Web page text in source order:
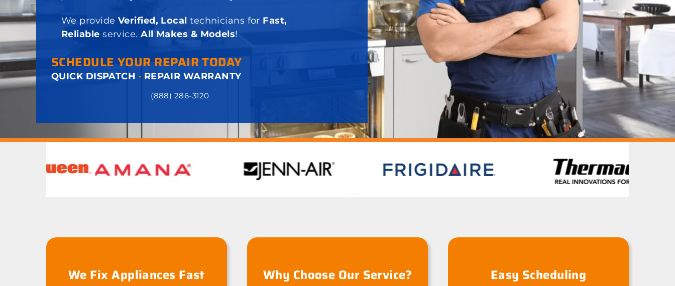
We provide Verified, Localtechnicians for Fast,
Reliable service.All Makes & Models!
SCHEDULE YOUR REPAIR TODAY
QUICK DISPATCH · REPAIR WARRANTY
(888) 286-3120
We Fix Appliances Fast Why Choose Our Service? Easy Scheduling